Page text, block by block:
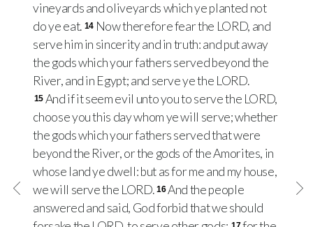
vineyards and oliveyards which ye planted not
do ye eat. 14 Now therefore fear the LORD, and
serve him in sincerity and in truth: and put away
the gods which your fathers served beyond the
River, and in Egypt; and serve ye the LORD.
15 And if it seem evil unto you to serve the LORD,
choose you this day whom ye will serve; whether
the gods which your fathers served that were
beyond the River, or the gods of the Amorites, in
whose land ye dwell: but as for me and my house,
we will serve the LORD. 16And the people
answered and said, God forbid that we should